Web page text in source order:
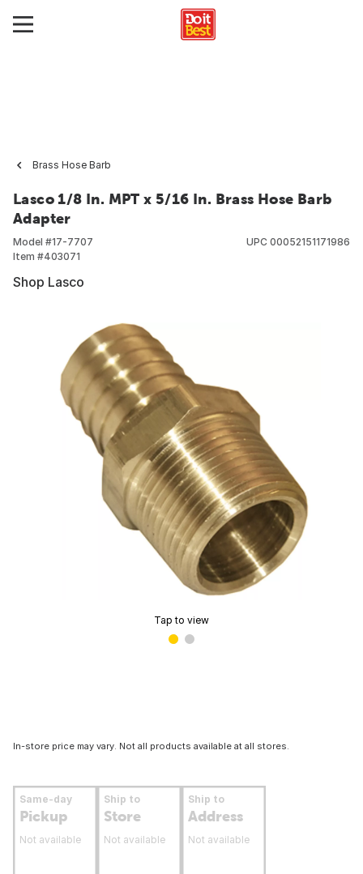
Brass Hose Barb
Lasco 1/8 In. MPT x 5/16 In. Brass Hose Barb
Adapter
Model #17-7707
Item #403071
UPC 00052151171986
Shop Lasco
Tap to view
In-store price may vary. Not all products available at all stores.
Same-day
Pickup
Not available
Ship to
Store
Not available
Ship to
Address
Not available